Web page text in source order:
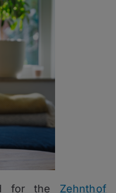
for the Zehnthof